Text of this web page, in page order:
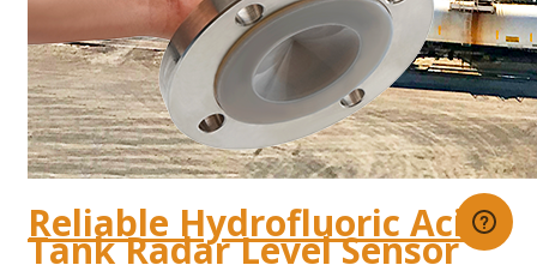
Reliable Hydrofluoric Acid
Tank Radar Level Sensor